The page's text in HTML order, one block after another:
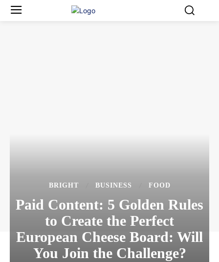
BRIGHT BUSINESS FOOD
Paid Content: 5 Golden Rules
to Create the Perfect
European Cheese Board: Will
You Join the Challenge?